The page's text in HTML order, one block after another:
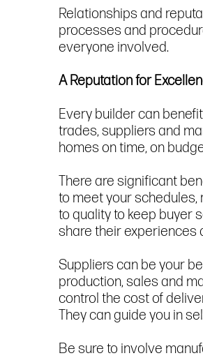
Relationships and
processes and
everyone involved.
A Reputation for
Every builder can
trades, suppliers and
homes on time, on
There are significant
to meet your
to quality to keep buyer
share their experiences
Suppliers can be your
production, sales and
control the cost of
They can guide you in
Be sure to involve